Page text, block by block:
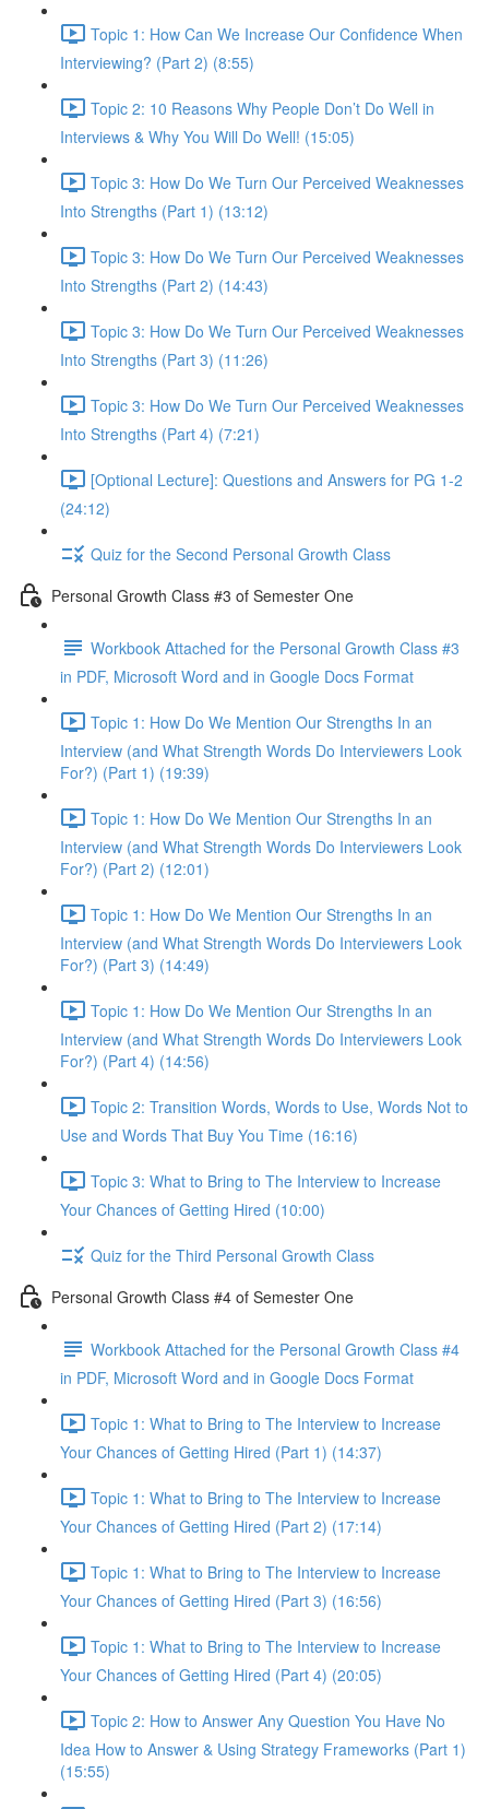
Topic 1: How Can We Increase Our Confidence When
Interviewing? (Part 2) (8:55)
Topic 2: 10 Reasons Why People Don’t Do Well in
Interviews & Why You Will Do Well! (15:05)
Topic 3: How Do We Turn Our Perceived Weaknesses
Into Strengths (Part 1) (13:12)
Topic 3: How Do We Turn Our Perceived Weaknesses
Into Strengths (Part 2) (14:43)
Topic 3: How Do We Turn Our Perceived Weaknesses
Into Strengths (Part 3) (11:26)
Topic 3: How Do We Turn Our Perceived Weaknesses
Into Strengths (Part 4) (7:21)
[Optional Lecture]: Questions and Answers for PG 1-2
(24:12)
Quiz for the Second Personal Growth Class
Personal Growth Class #3 of Semester One
Workbook Attached for the Personal Growth Class #3
in PDF, Microsoft Word and in Google Docs Format
Topic 1: How Do We Mention Our Strengths In an
Interview (and What Strength Words Do Interviewers Look
For?) (Part 1) (19:39)
Topic 1: How Do We Mention Our Strengths In an
Interview (and What Strength Words Do Interviewers Look
For?) (Part 2) (12:01)
Topic 1: How Do We Mention Our Strengths In an
Interview (and What Strength Words Do Interviewers Look
For?) (Part 3) (14:49)
Topic 1: How Do We Mention Our Strengths In an
Interview (and What Strength Words Do Interviewers Look
For?) (Part 4) (14:56)
Topic 2: Transition Words, Words to Use, Words Not to
Use and Words That Buy You Time (16:16)
Topic 3: What to Bring to The Interview to Increase
Your Chances of Getting Hired (10:00)
Quiz for the Third Personal Growth Class
Personal Growth Class #4 of Semester One
Workbook Attached for the Personal Growth Class #4
in PDF, Microsoft Word and in Google Docs Format
Topic 1: What to Bring to The Interview to Increase
Your Chances of Getting Hired (Part 1) (14:37)
Topic 1: What to Bring to The Interview to Increase
Your Chances of Getting Hired (Part 2) (17:14)
Topic 1: What to Bring to The Interview to Increase
Your Chances of Getting Hired (Part 3) (16:56)
Topic 1: What to Bring to The Interview to Increase
Your Chances of Getting Hired (Part 4) (20:05)
Topic 2: How to Answer Any Question You Have No
Idea How to Answer & Using Strategy Frameworks (Part 1)
(15:55)